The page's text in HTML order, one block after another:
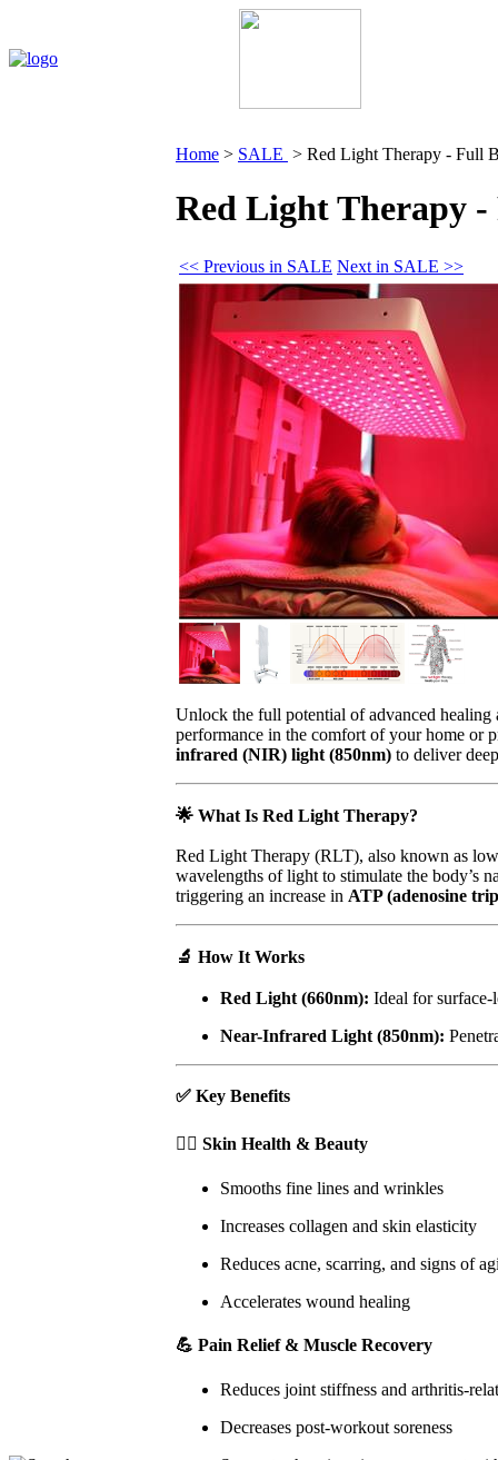
Home > SALE > Red Light Therapy - Full
Red Light Therapy
<< Previous in SALE Next in SALE >>
Unlock the full potential of advanced
performance in the comfort of your home or
infrared (NIR) light (850nm) to deliver
🌟 What Is Red Light Therapy?
Red Light Therapy (RLT), also known as
wavelengths of light to stimulate the body’s
triggering an increase in ATP (adenosine
🔬 How It Works
Red Light (660nm): Ideal for
Near-Infrared Light (850nm):
✅ Key Benefits
🧖‍♀️ Skin Health & Beauty
Smooths fine lines and wrinkles
Increases collagen and skin elasticity
Reduces acne, scarring, and signs of
Accelerates wound healing
💪 Pain Relief & Muscle Recovery
Reduces joint stiffness and arthritis-
Decreases post-workout soreness